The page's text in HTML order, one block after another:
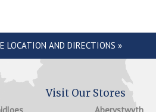
LOCATION AND DIRECTIONS »
Visit Our Stores